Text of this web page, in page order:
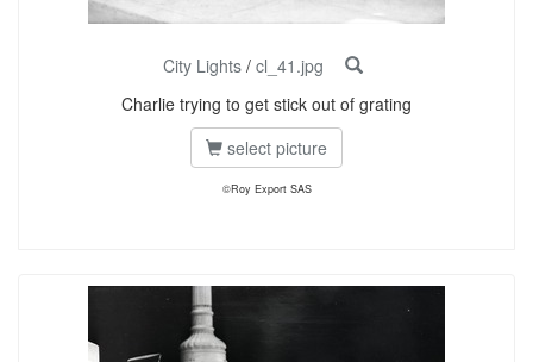
City Lights / cl_41.jpg
Charlie trying to get stick out of grating
select picture
©Roy Export SAS